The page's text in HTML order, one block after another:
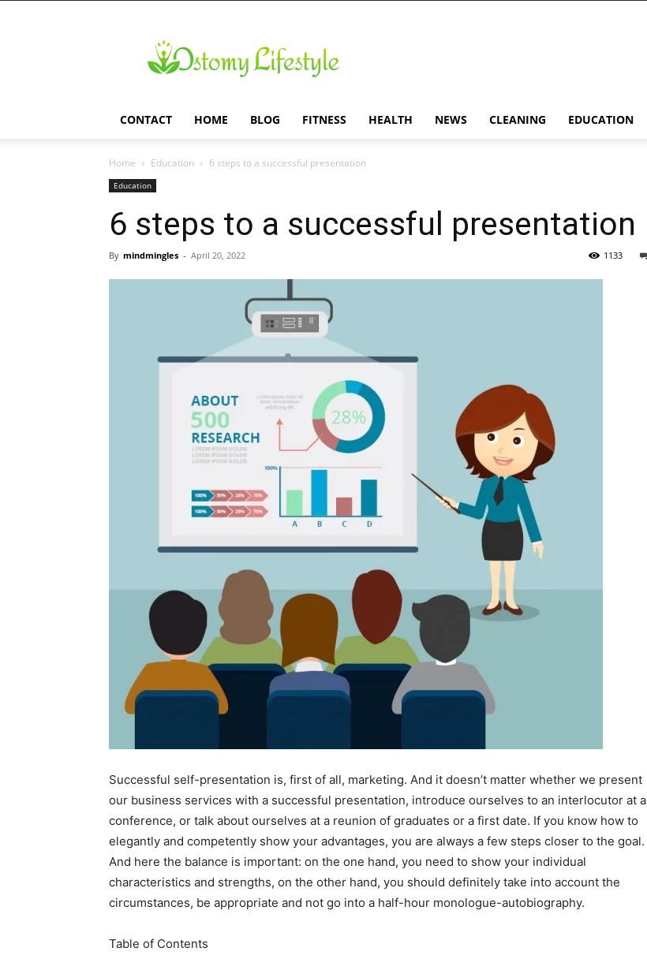
Lifestyle
CONTACT HOME BLOG FITNESS HEALTH NEWS CLEANING EDUCATION
Home Education 6 steps to a successful presentation
Education
6 steps to a successful presentation
By mindmingles - April 20, 2022 1133
Successful self-presentation is, first of all, marketing. And it doesn’t matter whether we present
our business services with a successful presentation, introduce ourselves to an interlocutor at a
conference, or talk about ourselves at a reunion of graduates or a first date. If you know how to
elegantly and competently show your advantages, you are always a few steps closer to the goal.
And here the balance is important: on the one hand, you need to show your individual
characteristics and strengths, on the other hand, you should definitely take into account the
circumstances, be appropriate and not go into a half-hour monologue-autobiography.
Table of Contents